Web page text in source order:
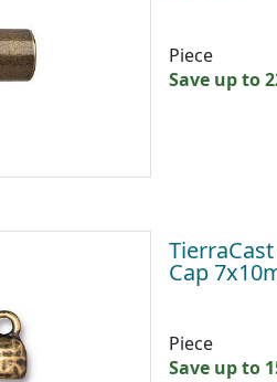
Piece
Save up to
Cap
Piece
Save up to